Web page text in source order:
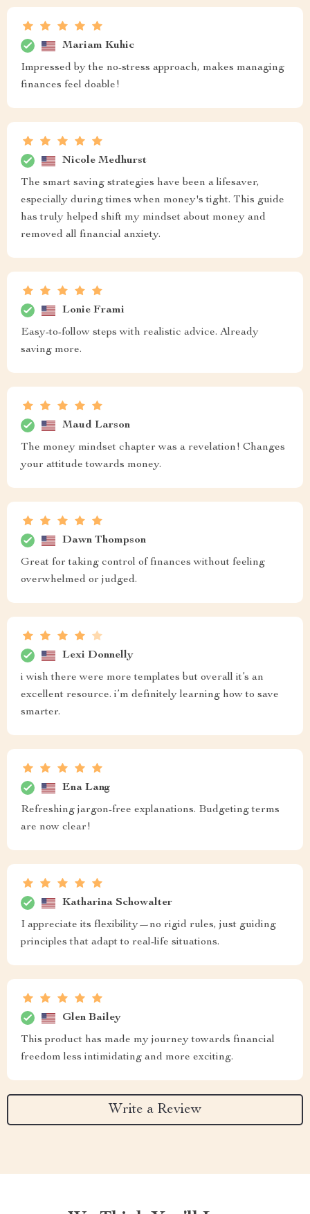
Mariam Kuhic
Impressed by the no-stress approach, makes managing
finances feel doable!
Nicole Medhurst
The smart saving strategies have been a lifesaver,
especially during times when money's tight. This guide
has truly helped shift my mindset about money and
removed all financial anxiety.
Lonie Frami
Easy-to-follow steps with realistic advice. Already
saving more.
Maud Larson
The money mindset chapter was a revelation! Changes
your attitude towards money.
Dawn Thompson
Great for taking control of finances without feeling
overwhelmed or judged.
Lexi Donnelly
i wish there were more templates but overall it’s an
excellent resource. i’m definitely learning how to save
smarter.
Ena Lang
Refreshing jargon-free explanations. Budgeting terms
are now clear!
Katharina Schowalter
I appreciate its flexibility—no rigid rules, just guiding
principles that adapt to real-life situations.
Glen Bailey
This product has made my journey towards financial
freedom less intimidating and more exciting.
Write a Review